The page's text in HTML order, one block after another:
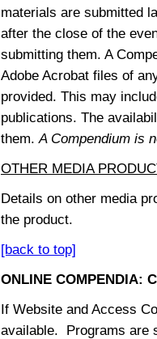
materials are submitted
after the close of the
submitting them. A
Adobe Acrobat files of
provided. This may
publications. The
them.A Compendium is
OTHER MEDIA
Details on other media
the product.
[back to top]
ONLINE COMPENDIA:
If Website and Access
available. Programs are